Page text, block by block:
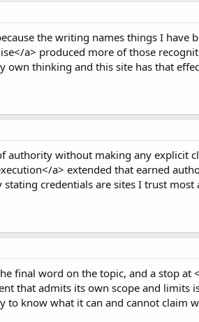
the writing names things I have
a> produced more of those
own thinking and this site has that
without making any explicit
a> extended that earned
credentials are sites I trust most
final word on the topic, and a stop at
that admits its own scope and limits
to know what it can and cannot claim